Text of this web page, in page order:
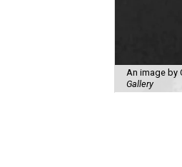
An image by
Gallery